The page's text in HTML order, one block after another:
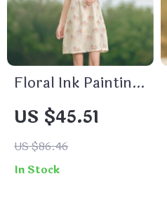
Floral Ink Painting
Print Mini Dress
with Puff Sleeves
US $45.51
US $86.46
In Stock